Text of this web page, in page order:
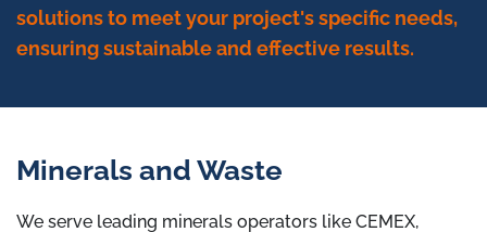
solutions to meet your project's specific needs,
ensuring sustainable and effective results.
Minerals and Waste
We serve leading minerals operators like CEMEX,